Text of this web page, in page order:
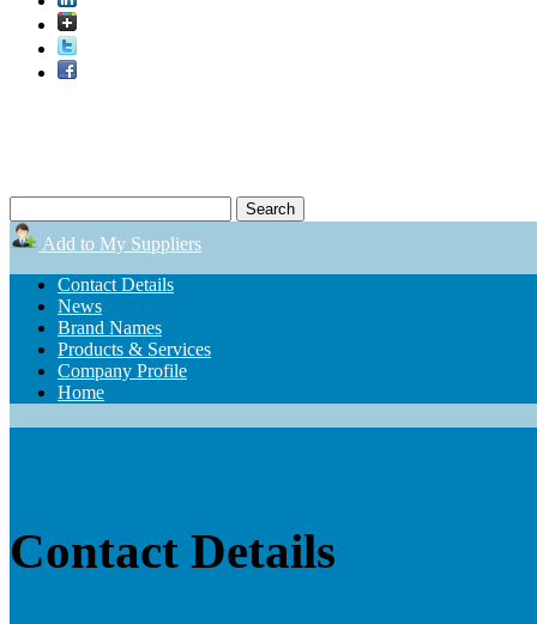
Add to My Suppliers
Contact Details
News
Brand Names
Products & Services
Company Profile
Home
Contact Details